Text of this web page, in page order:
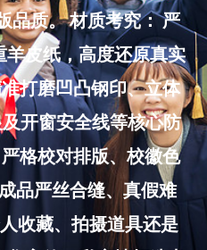
品质。 材质考究： 严
皮纸，高度还原真实
打磨凹凸钢印、立体
开窗安全线等核心防
格校对排版、校徽色
品严丝合缝、真假难
收藏、拍摄道具还是